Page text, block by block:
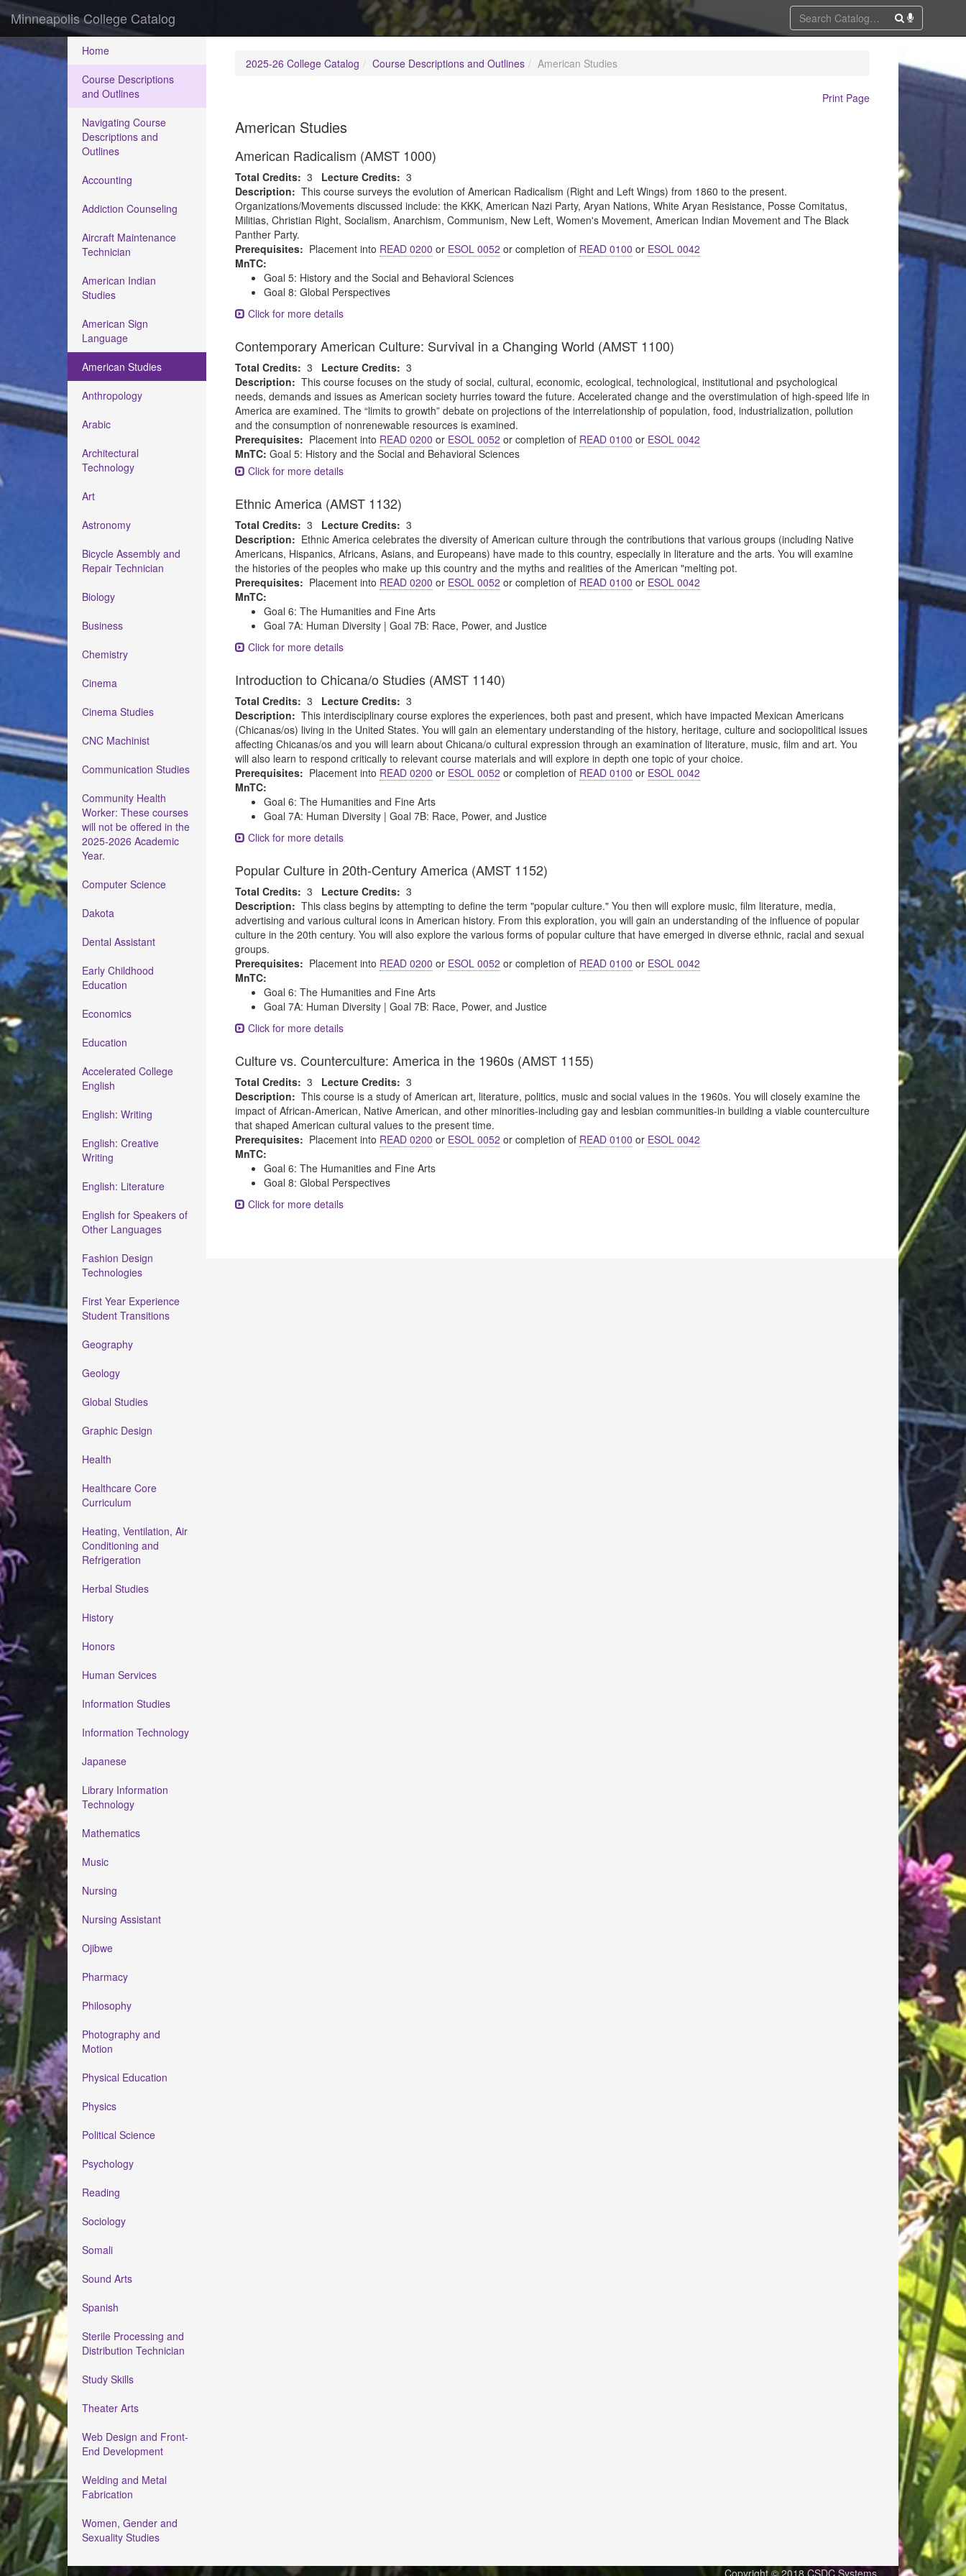
Minneapolis College Catalog
Home
Course Descriptions
and Outlines
Navigating Course
Descriptions and
Outlines
Accounting
Addiction Counseling
Aircraft Maintenance
Technician
American Indian
Studies
American Sign
Language
American Studies
Anthropology
Arabic
Architectural
Technology
Art
Astronomy
Bicycle Assembly and
Repair Technician
Biology
Business
Chemistry
Cinema
Cinema Studies
CNC Machinist
Communication Studies
Community Health
Worker: These courses
will not be offered in the
2025-2026 Academic
Year.
Computer Science
Dakota
Dental Assistant
Early Childhood
Education
Economics
Education
Accelerated College
English
English: Writing
English: Creative
Writing
English: Literature
English for Speakers of
Other Languages
Fashion Design
Technologies
First Year Experience
Student Transitions
Geography
Geology
Global Studies
Graphic Design
Health
Healthcare Core
Curriculum
Heating, Ventilation, Air
Conditioning and
Refrigeration
Herbal Studies
History
Honors
Human Services
Information Studies
Information Technology
Japanese
Library Information
Technology
Mathematics
Music
Nursing
Nursing Assistant
Ojibwe
Pharmacy
Philosophy
Photography and
Motion
Physical Education
Physics
Political Science
Psychology
Reading
Sociology
Somali
Sound Arts
Spanish
Sterile Processing and
Distribution Technician
Study Skills
Theater Arts
Web Design and Front-
End Development
Welding and Metal
Fabrication
Women, Gender and
Sexuality Studies
2025-26 College Catalog Course Descriptions and Outlines American Studies
Print Page
American Studies
American Radicalism (AMST 1000)
Total Credits: 3 Lecture Credits: 3
Description: This course surveys the evolution of American Radicalism (Right and Left Wings) from 1860 to the present.
Organizations/Movements discussed include: the KKK, American Nazi Party, Aryan Nations, White Aryan Resistance, Posse Comitatus,
Militias, Christian Right, Socialism, Anarchism, Communism, New Left, Women's Movement, American Indian Movement and The Black
Panther Party.
Prerequisites: Placement into READ 0200 or ESOL 0052 or completion of READ 0100 or ESOL 0042
MnTC:
Goal 5: History and the Social and Behavioral Sciences
Goal 8: Global Perspectives
Click for more details
Contemporary American Culture: Survival in a Changing World (AMST 1100)
Total Credits: 3 Lecture Credits: 3
Description: This course focuses on the study of social, cultural, economic, ecological, technological, institutional and psychological
needs, demands and issues as American society hurries toward the future. Accelerated change and the overstimulation of high-speed life in
America are examined. The “limits to growth” debate on projections of the interrelationship of population, food, industrialization, pollution
and the consumption of nonrenewable resources is examined.
Prerequisites: Placement into READ 0200 or ESOL 0052 or completion of READ 0100 or ESOL 0042
MnTC: Goal 5: History and the Social and Behavioral Sciences
Click for more details
Ethnic America (AMST 1132)
Total Credits: 3 Lecture Credits: 3
Description: Ethnic America celebrates the diversity of American culture through the contributions that various groups (including Native
Americans, Hispanics, Africans, Asians, and Europeans) have made to this country, especially in literature and the arts. You will examine
the histories of the peoples who make up this country and the myths and realities of the American "melting pot.
Prerequisites: Placement into READ 0200 or ESOL 0052 or completion of READ 0100 or ESOL 0042
MnTC:
Goal 6: The Humanities and Fine Arts
Goal 7A: Human Diversity | Goal 7B: Race, Power, and Justice
Click for more details
Introduction to Chicana/o Studies (AMST 1140)
Total Credits: 3 Lecture Credits: 3
Description: This interdisciplinary course explores the experiences, both past and present, which have impacted Mexican Americans
(Chicanas/os) living in the United States. You will gain an elementary understanding of the history, heritage, culture and sociopolitical issues
affecting Chicanas/os and you will learn about Chicana/o cultural expression through an examination of literature, music, film and art. You
will also learn to respond critically to relevant course materials and will explore in depth one topic of your choice.
Prerequisites: Placement into READ 0200 or ESOL 0052 or completion of READ 0100 or ESOL 0042
MnTC:
Goal 6: The Humanities and Fine Arts
Goal 7A: Human Diversity | Goal 7B: Race, Power, and Justice
Click for more details
Popular Culture in 20th-Century America (AMST 1152)
Total Credits: 3 Lecture Credits: 3
Description: This class begins by attempting to define the term "popular culture." You then will explore music, film literature, media,
advertising and various cultural icons in American history. From this exploration, you will gain an understanding of the influence of popular
culture in the 20th century. You will also explore the various forms of popular culture that have emerged in diverse ethnic, racial and sexual
groups.
Prerequisites: Placement into READ 0200 or ESOL 0052 or completion of READ 0100 or ESOL 0042
MnTC:
Goal 6: The Humanities and Fine Arts
Goal 7A: Human Diversity | Goal 7B: Race, Power, and Justice
Click for more details
Culture vs. Counterculture: America in the 1960s (AMST 1155)
Total Credits: 3 Lecture Credits: 3
Description: This course is a study of American art, literature, politics, music and social values in the 1960s. You will closely examine the
impact of African-American, Native American, and other minorities-including gay and lesbian communities-in building a viable counterculture
that shaped American cultural values to the present time.
Prerequisites: Placement into READ 0200 or ESOL 0052 or completion of READ 0100 or ESOL 0042
MnTC:
Goal 6: The Humanities and Fine Arts
Goal 8: Global Perspectives
Click for more details
Copyright © 2018 CSDC Systems